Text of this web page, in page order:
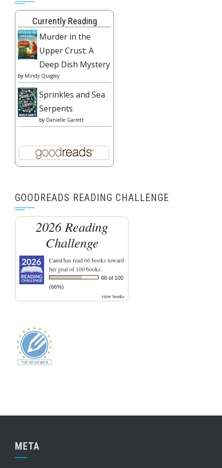
Currently Reading
Murder in the
Upper Crust: A
Deep Dish Mystery
by Mindy Quigley
Sprinkles and Sea
Serpents
by Danielle Garrett
GOODREADS READING CHALLENGE
2026 Reading
Challenge
Carolhas read 66 books toward
her goal of 100 books.
66 of 100
(66%)
view books
META